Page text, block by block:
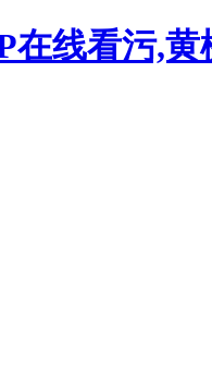
线看污,